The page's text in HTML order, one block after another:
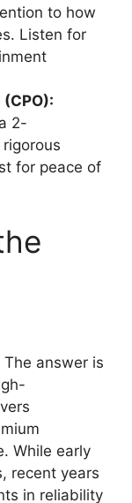
to how
Listen for
2-
for peace of
The answer is
While early
recent years
in reliability